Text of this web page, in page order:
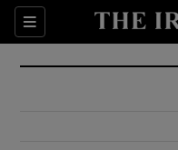
Sections